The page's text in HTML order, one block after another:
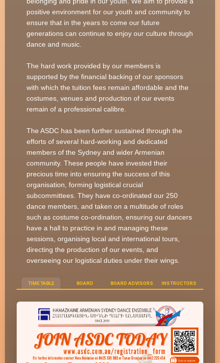
positive environment for our youth and community to
ensure that in the years to come our future
generations can continue to enjoy our culture through
dance and music.
The hard work provided by our members is
supported by the financial backing of our sponsors
with which the tuition fees remain affordable and the
costumes, venues and production of our events
remain of a professional calibre.
The ASDC has been further sustained through the
efforts of several hard-working and dedicated
members of the Sydney and wider Armenian
community. These people have invested their
precious time into ensuring the success of this
organisation, forming logistical crucial
subcommittees. They have co-ordinated our 250
dance members, and taken on a multitude of roles
such as costume co-ordination, ensuring our dancers
have a hall to practice in and managing these
sessions, organising local and international tours,
directing the production of our events, and
overseeing our logistical duties under their wings.
TIME TABLE BOARD BOARD ADVISORS INSTRUCTORS